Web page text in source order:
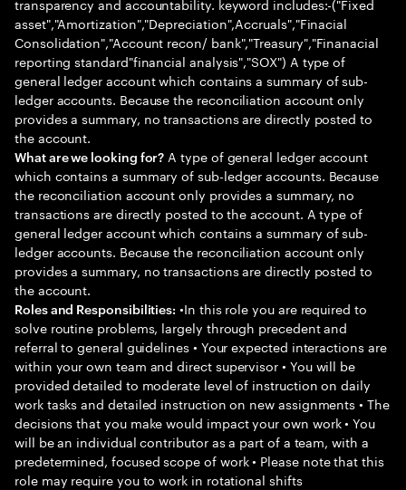
asset","Amortization","Depreciation",Accruals","Finacial
Consolidation","Account recon/ bank","Treasury","Finanacial
reporting standard"financial analysis","SOX") A type of
general ledger account which contains a summary of sub-
ledger accounts. Because the reconciliation account only
provides a summary, no transactions are directly posted to
the account.
What are we looking for? A type of general ledger account
which contains a summary of sub-ledger accounts. Because
the reconciliation account only provides a summary, no
transactions are directly posted to the account. A type of
general ledger account which contains a summary of sub-
ledger accounts. Because the reconciliation account only
provides a summary, no transactions are directly posted to
the account.
Roles and Responsibilities: •In this role you are required to
solve routine problems, largely through precedent and
referral to general guidelines • Your expected interactions are
within your own team and direct supervisor • You will be
provided detailed to moderate level of instruction on daily
work tasks and detailed instruction on new assignments • The
decisions that you make would impact your own work • You
will be an individual contributor as a part of a team, with a
predetermined, focused scope of work • Please note that this
role may require you to work in rotational shifts